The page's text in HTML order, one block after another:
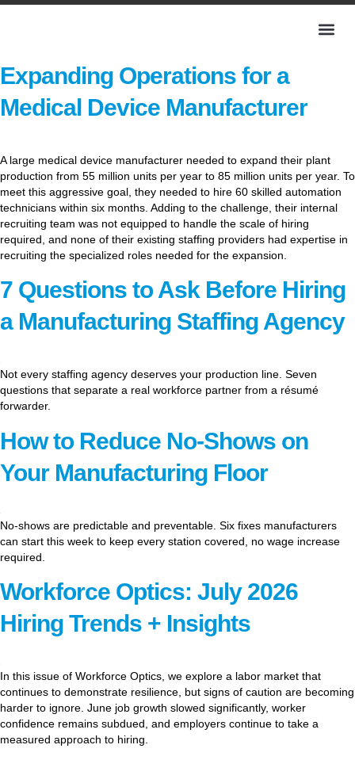
Expanding Operations for a
Medical Device Manufacturer
A large medical device manufacturer needed to expand their plant
production from 55 million units per year to 85 million units per year. To
meet this aggressive goal, they needed to hire 60 skilled automation
technicians within six months. Adding to the challenge, their internal
recruiting team was not equipped to handle the scale of hiring
required, and none of their existing staffing providers had expertise in
recruiting the specialized roles needed for the expansion.
7 Questions to Ask Before Hiring
a Manufacturing Staffing Agency
Not every staffing agency deserves your production line. Seven
questions that separate a real workforce partner from a résumé
forwarder.
How to Reduce No-Shows on
Your Manufacturing Floor
No-shows are predictable and preventable. Six fixes manufacturers
can start this week to keep every station covered, no wage increase
required.
Workforce Optics: July 2026
Hiring Trends + Insights
In this issue of Workforce Optics, we explore a labor market that
continues to demonstrate resilience, but signs of caution are becoming
harder to ignore. June job growth slowed significantly, worker
confidence remains subdued, and employers continue to take a
measured approach to hiring.